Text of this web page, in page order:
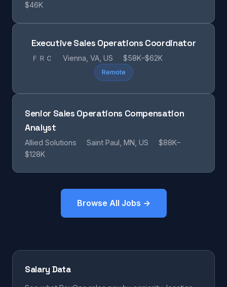
$46K
Executive Sales Operations Coordinator
ＦＲＣ Vienna, VA, US $58K–$62K
Remote
Senior Sales Operations Compensation
Analyst
Allied Solutions Saint Paul, MN, US
$88K–
$128K
Browse All Jobs →
Salary Data